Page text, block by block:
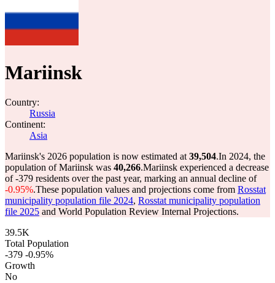
Mariinsk
Country:
Russia
Continent:
Asia
Mariinsk's 2026 population is now estimated at 39,504.In 2024, the
population of Mariinsk was 40,266.Mariinsk experienced a decrease
of-379 residents over the past year, marking an annual decline of
-0.95%.These population values and projections come from Rosstat
municipality population file 2024, Rosstat municipality population
file 2025 and World Population Review Internal Projections.
39.5K
Total Population
-379 -0.95%
Growth
No